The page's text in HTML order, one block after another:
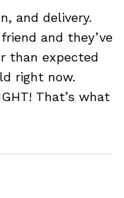
and delivery.
and they’ve
than expected
right now.
That’s what